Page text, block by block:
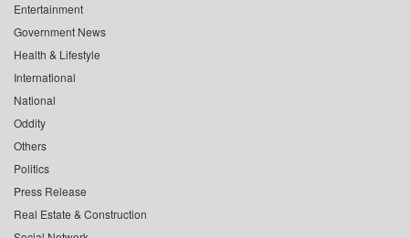
Entertainment
Government News
Health & Lifestyle
International
National
Oddity
Others
Politics
Press Release
Real Estate & Construction